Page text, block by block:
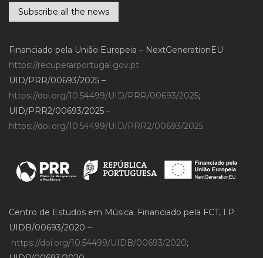
Subscribe all the news
Financiado pela União Europeia – NextGenerationEU
https://recuperarportugal.gov.pt
UID/PRR/00693/2025 –
https://doi.org/10.54499/UID/PRR/00693/2025;
UID/PRR2/00693/2025 –
https://doi.org/10.54499/UID/PRR2/00693/2025
Centro de Estudos em Música. Financiado pela FCT, I.P.
UIDB/00693/2020 –
https://doi.org/10.54499/UIDB/00693/2020;